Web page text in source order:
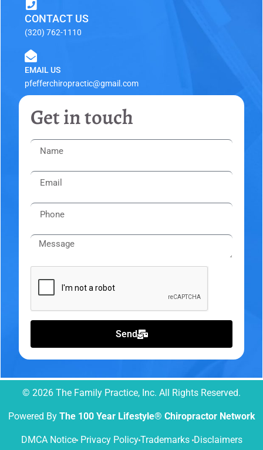
CONTACT US
(320) 762-1110
EMAIL US
pfefferchiropractic@gmail.com
Get in touch
Send
© 2026 The Family Practice, Inc. All Rights Reserved.
Powered By The 100 Year Lifestyle® Chiropractor Network
DMCA NoticePrivacy PolicyTrademarks Disclaimers